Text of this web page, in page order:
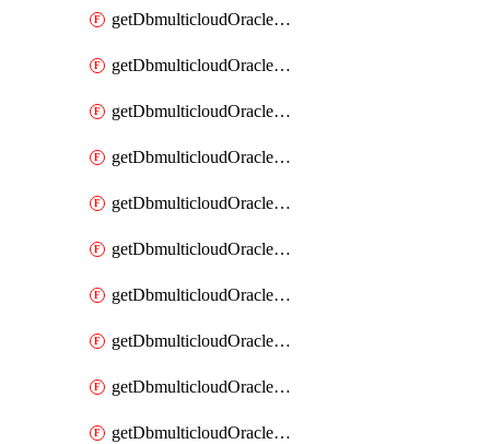
getDbmulticloudOracleDbAzureBlobContainers
getDbmulticloudOracleDbAzureBlobMount
getDbmulticloudOracleDbAzureBlobMounts
getDbmulticloudOracleDbAzureConnector
getDbmulticloudOracleDbAzureConnectors
getDbmulticloudOracleDbAzureKey
getDbmulticloudOracleDbAzureKeys
getDbmulticloudOracleDbAzureVault
getDbmulticloudOracleDbAzureVaultAssociation
getDbmulticloudOracleDbAzureVaultAssociations